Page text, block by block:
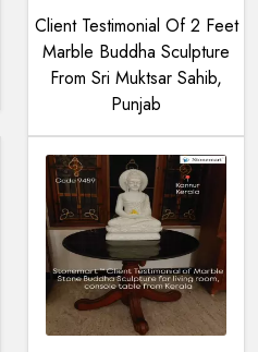
Client Testimonial Of 2 Feet
Marble Buddha Sculpture
From Sri Muktsar Sahib,
Punjab